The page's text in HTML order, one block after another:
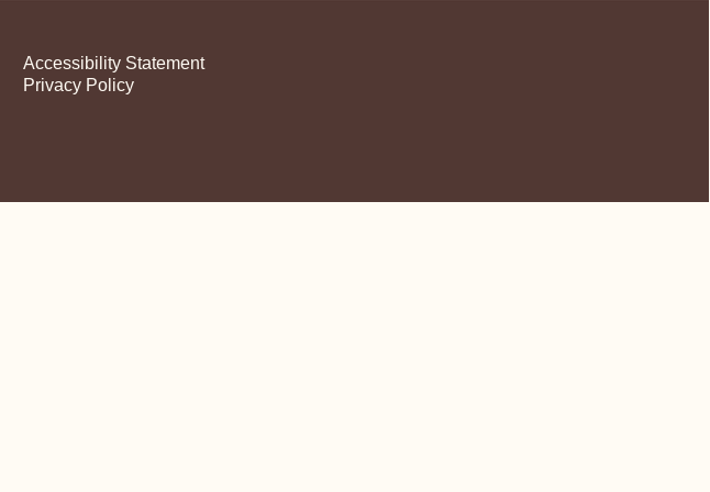
Accessibility Statement​
Privacy Policy